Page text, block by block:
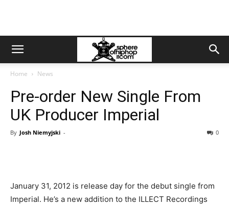
Home News
Pre-order New Single From
UK Producer Imperial
By Josh Niemyjski - 0
January 31, 2012 is release day for the debut single from
Imperial. He’s a new addition to the ILLECT Recordings